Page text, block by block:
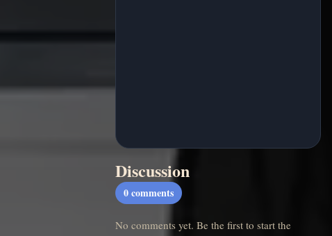
Discussion
0 comments
No comments yet. Be the first to start the